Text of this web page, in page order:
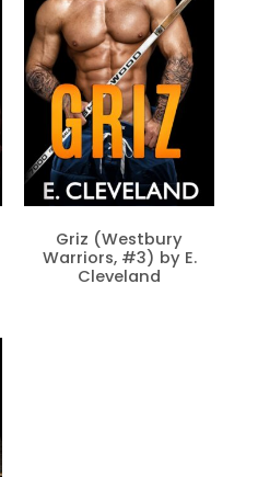
Griz (Westbury
Warriors, #3) by E.
Cleveland